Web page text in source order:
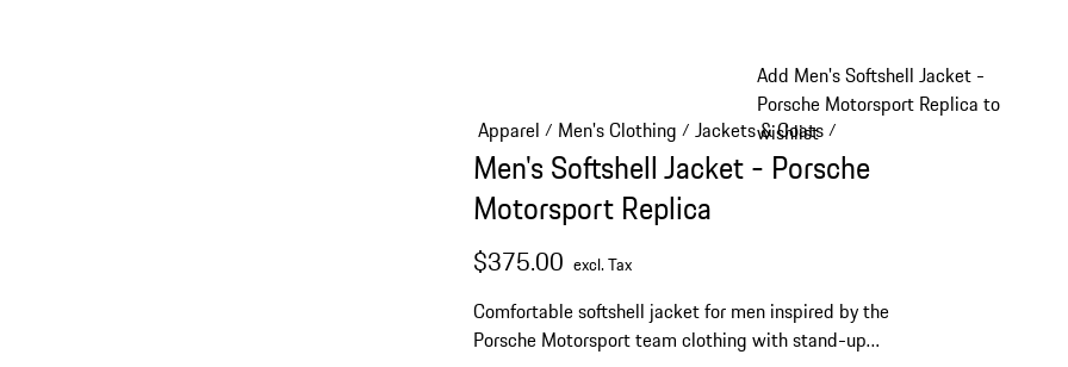
Add Men's Softshell Jacket -
Porsche Motorsport Replica to
wishlist
Apparel / Men's Clothing / Jackets & Coats/
Men's Softshell Jacket - Porsche
Motorsport Replica
$375.00 excl. Tax
Comfortable softshell jacket for men inspired by the
Porsche Motorsport team clothing with stand-up